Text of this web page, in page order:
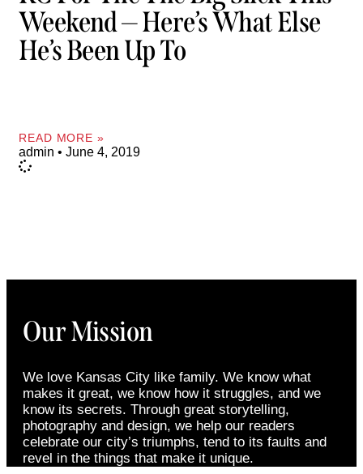
Weekend — Here’s What Else
He’s Been Up To
READ MORE »
admin June 4, 2019
Our Mission
We love Kansas City like family. We know what
makes it great, we know how it struggles, and we
know its secrets. Through great storytelling,
photography and design, we help our readers
celebrate our city’s triumphs, tend to its faults and
revel in the things that make it unique.